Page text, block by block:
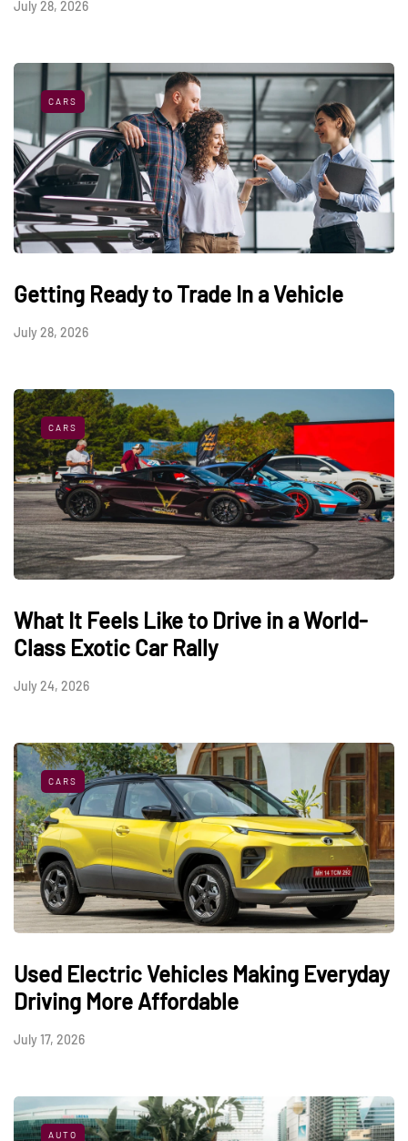
July 28, 2026
CARS
Getting Ready to Trade In a Vehicle
July 28, 2026
CARS
What It Feels Like to Drive in a World-
Class Exotic Car Rally
July 24, 2026
CARS
Used Electric Vehicles Making Everyday
Driving More Affordable
July 17, 2026
AUTO